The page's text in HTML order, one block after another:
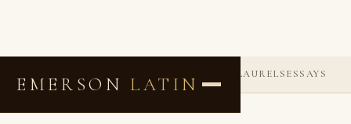
EMERSON LATIN LAURELSESSAYS